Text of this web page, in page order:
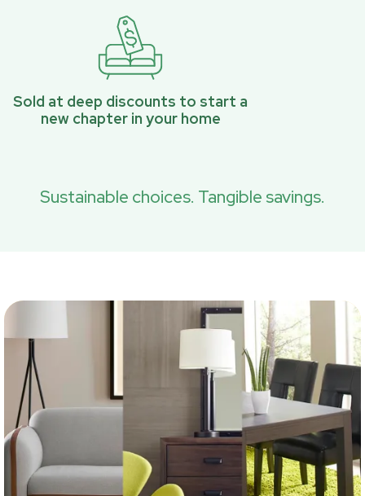
Sold at deep discounts to start a
new chapter in your home
Sustainable choices. Tangible savings.